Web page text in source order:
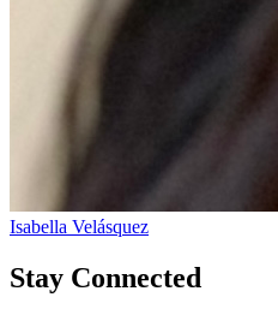
Isabella Velásquez
Stay Connected